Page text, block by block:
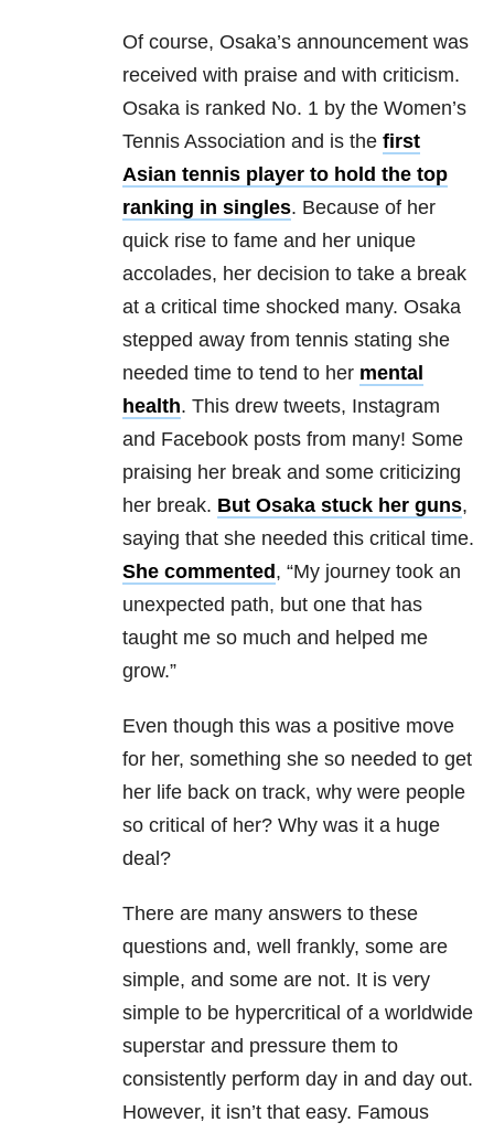
Of course, Osaka’s announcement was
received with praise and with criticism.
Osaka is ranked No. 1 by the Women’s
Tennis Association and is the first
Asian tennis player to hold the top
ranking in singles. Because of her
quick rise to fame and her unique
accolades, her decision to take a break
at a critical time shocked many. Osaka
stepped away from tennis stating she
needed time to tend to her mental
health. This drew tweets, Instagram
and Facebook posts from many! Some
praising her break and some criticizing
her break. But Osaka stuck her guns,
saying that she needed this critical time.
She commented , “My journey took an
unexpected path, but one that has
taught me so much and helped me
grow.”
Even though this was a positive move
for her, something she so needed to get
her life back on track, why were people
so critical of her? Why was it a huge
deal?
There are many answers to these
questions and, well frankly, some are
simple, and some are not. It is very
simple to be hypercritical of a worldwide
superstar and pressure them to
consistently perform day in and day out.
However, it isn’t that easy. Famous